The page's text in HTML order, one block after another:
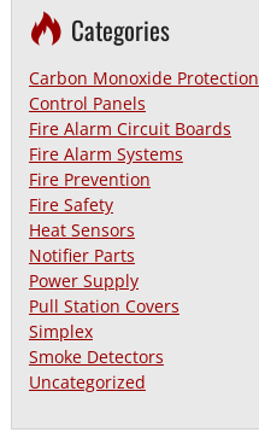
Categories
Carbon Monoxide Protection
Control Panels
Fire Alarm Circuit Boards
Fire Alarm Systems
Fire Prevention
Fire Safety
Heat Sensors
Notifier Parts
Power Supply
Pull Station Covers
Simplex
Smoke Detectors
Uncategorized